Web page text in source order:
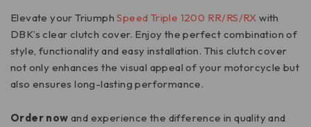
Elevate your TriumphSpeed Triple 1200 RR/RS/RX with
DBK’s clear clutch cover. Enjoy the perfect combination of
style, functionality and easy installation. This clutch cover
not only enhances the visual appeal of your motorcycle but
also ensures long-lasting performance.
Order now and experience the difference in quality and